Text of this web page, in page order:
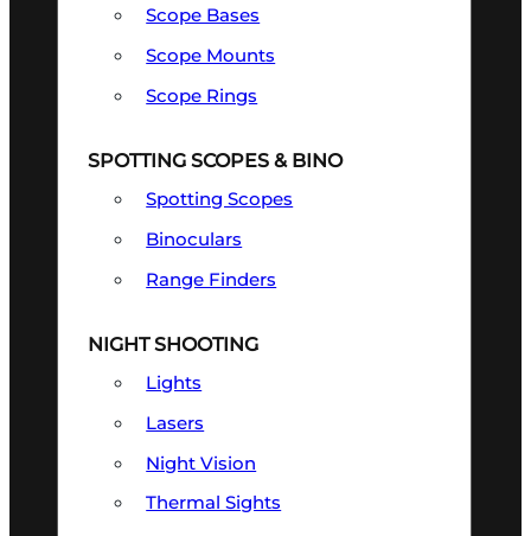
Scope Bases
Scope Mounts
Scope Rings
SPOTTING SCOPES & BINO
Spotting Scopes
Binoculars
Range Finders
NIGHT SHOOTING
Lights
Lasers
Night Vision
Thermal Sights